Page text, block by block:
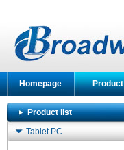
Homepage Product
Product list
Tablet PC